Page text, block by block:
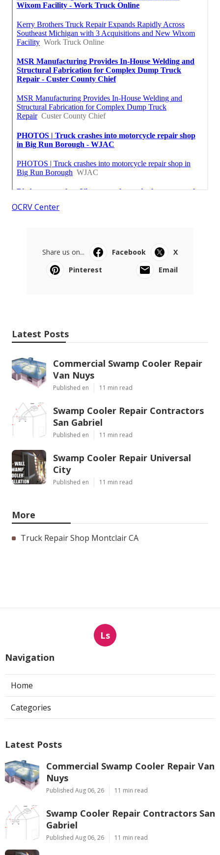
OCRV Center
Share us on... Facebook
X
Pinterest
Email
Latest Posts
Commercial Swamp Cooler Repair
Van Nuys
Published en 11 min read
Swamp Cooler Repair Contractors
San Gabriel
Published en 11 min read
Swamp Cooler Repair Universal
City
Published en 11 min read
More
Truck Repair Shop Montclair CA
Ls
Navigation
Home
Categories
Latest Posts
Commercial Swamp Cooler Repair Van
Nuys
Published Aug 06, 26 11 min read
Swamp Cooler Repair Contractors San
Gabriel
Published Aug 06, 26 11 min read